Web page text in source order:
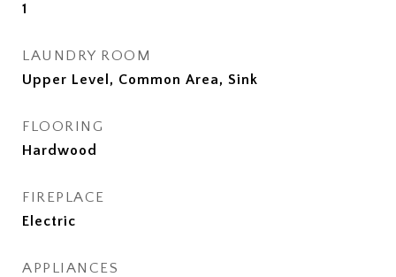
1
LAUNDRY ROOM
Upper Level, Common Area, Sink
FLOORING
Hardwood
FIREPLACE
Electric
APPLIANCES